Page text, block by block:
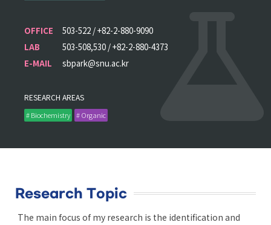
OFFICE
503-522 / +82-2-880-9090
LAB
503-508,530 / +82-2-880-4373
E-MAIL
sbpark@snu.ac.kr
RESEARCH AREAS
# Biochemistry # Organic
Research Topic
The main focus of my research is the identification and